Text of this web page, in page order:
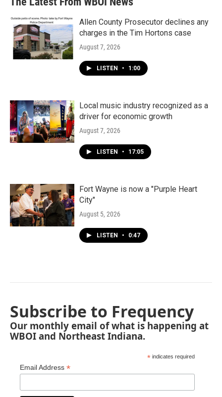
Allen County Prosecutor declines any
charges in the Tim Hortons case
August 7, 2026
LISTEN • 1:00
Local music industry recognized as a
driver for economic growth
August 7, 2026
LISTEN • 17:05
Fort Wayne is now a "Purple Heart
City"
August 5, 2026
LISTEN • 0:47
Subscribe to Frequency
Our monthly email of what is happening at
WBOI and Northeast Indiana.
* indicates required
Email Address *